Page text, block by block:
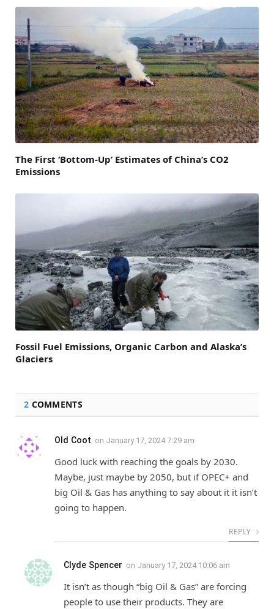
The First ‘Bottom-Up’ Estimates of China’s CO2
Emissions
Fossil Fuel Emissions, Organic Carbon and Alaska’s
Glaciers
2 COMMENTS
Old Coot on January 17, 2024 7:29 am
Good luck with reaching the goals by 2030.
Maybe, just maybe by 2050, but if OPEC+ and
big Oil & Gas has anything to say about it it isn’t
going to happen.
REPLY
Clyde Spencer on January 17, 2024 10:06 am
It isn’t as though “big Oil & Gas” are forcing
people to use their products. They are